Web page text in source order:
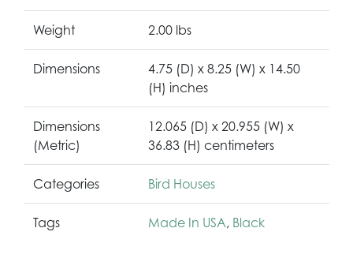
Weight 2.00 lbs
Dimensions
4.75 (D) x 8.25 (W) x 14.50
(H) inches
Dimensions
(Metric)
12.065 (D) x 20.955 (W) x
36.83 (H) centimeters
Categories Bird Houses
Tags Made In USA, Black